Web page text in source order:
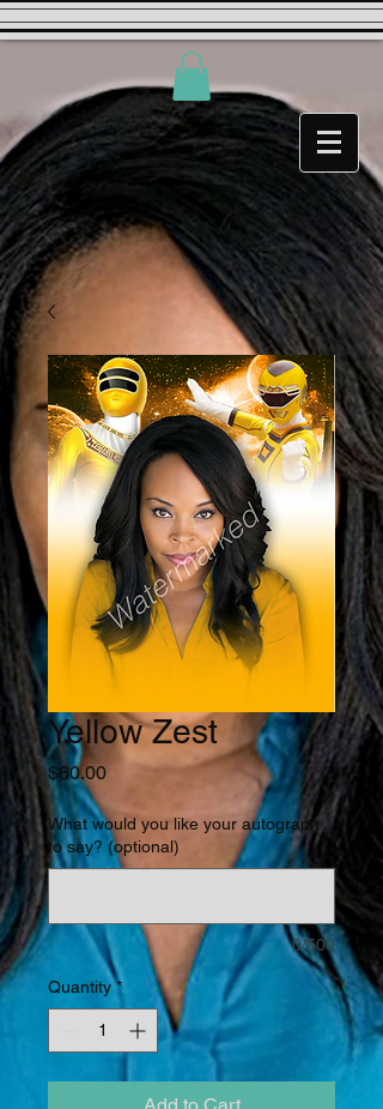
Yellow Zest
$60.00Price
What would you like your autograph
to say? (optional)
0/500
Quantity *